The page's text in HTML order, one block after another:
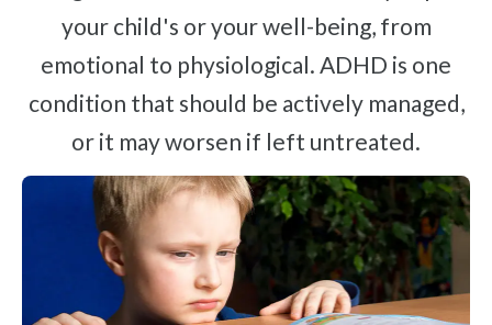
your child's or your well-being, from
emotional to physiological. ADHD is one
condition that should be actively managed,
or it may worsen if left untreated.